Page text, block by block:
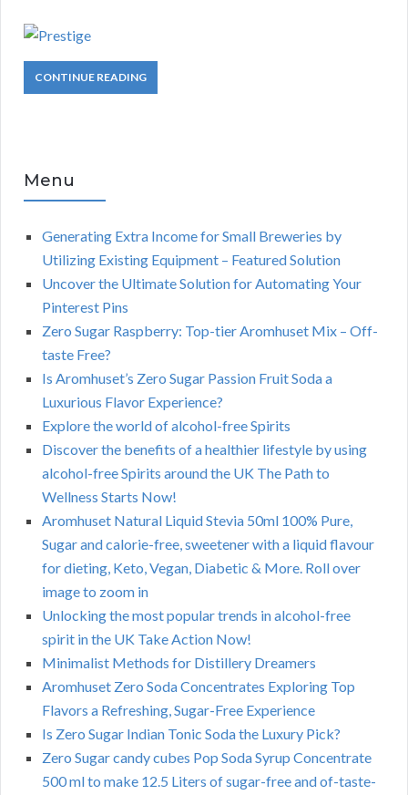
CONTINUE READING
Menu
Generating Extra Income for Small Breweries by
Utilizing Existing Equipment – Featured Solution
Uncover the Ultimate Solution for Automating Your
Pinterest Pins
Zero Sugar Raspberry: Top-tier Aromhuset Mix – Off-
taste Free?
Is Aromhuset’s Zero Sugar Passion Fruit Soda a
Luxurious Flavor Experience?
Explore the world of alcohol-free Spirits
Discover the benefits of a healthier lifestyle by using
alcohol-free Spirits around the UK The Path to
Wellness Starts Now!
Aromhuset Natural Liquid Stevia 50ml 100% Pure,
Sugar and calorie-free, sweetener with a liquid flavour
for dieting, Keto, Vegan, Diabetic & More. Roll over
image to zoom in
Unlocking the most popular trends in alcohol-free
spirit in the UK Take Action Now!
Minimalist Methods for Distillery Dreamers
Aromhuset Zero Soda Concentrates Exploring Top
Flavors a Refreshing, Sugar-Free Experience
Is Zero Sugar Indian Tonic Soda the Luxury Pick?
Zero Sugar candy cubes Pop Soda Syrup Concentrate
500 ml to make 12.5 Liters of sugar-free and of-taste-